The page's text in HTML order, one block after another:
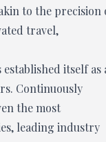
to the precision
travel,
itself as
Continuously
the most
leading industry